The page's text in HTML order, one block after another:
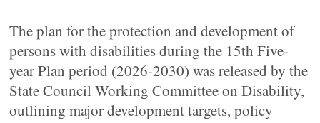
The plan for the protection and development of
persons with disabilities during the 15th Five-
year Plan period (2026-2030) was released by the
State Council Working Committee on Disability,
outlining major development targets, policy